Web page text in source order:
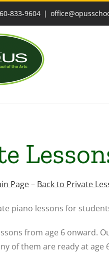
833-9604 |
Page– Back to Private
piano lessons for
from age 6 onward.
of them are ready at